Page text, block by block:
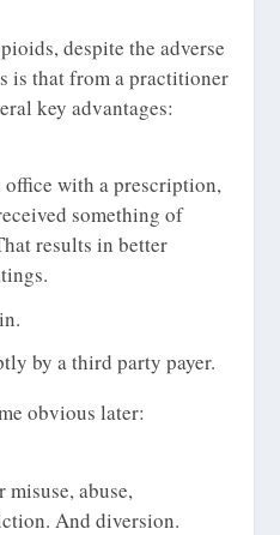
despite the adverse
is that from a practitioner
key advantages:
office with a prescription,
something of
results in better
by a third party payer.
obvious later:
abuse,
And diversion.